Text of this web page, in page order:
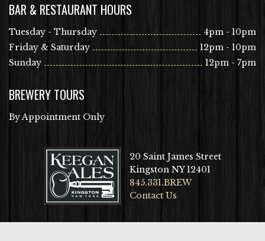
BAR & RESTAURANT HOURS
Tuesday - Thursday
4pm - 10pm
Friday & Saturday
12pm - 10pm
Sunday
12pm - 7pm
BREWERY TOURS
By Appointment Only
20 Saint James Street
Kingston NY 12401
845.331.BREW
Contact Us